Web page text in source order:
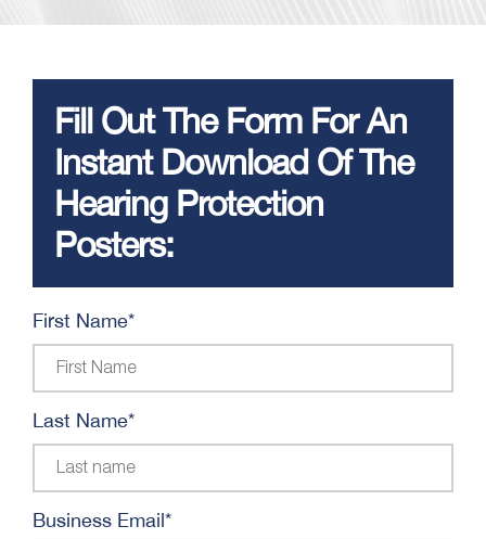
Fill Out The Form For An
Instant Download Of The
Hearing Protection
Posters:
First Name*
Last Name*
Business Email*